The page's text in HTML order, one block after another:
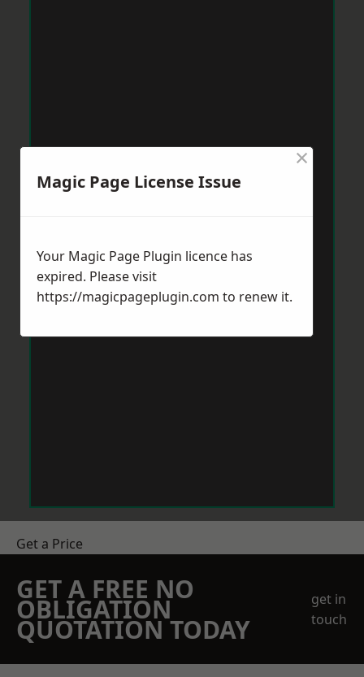
Get a Price
GET A FREE NO
OBLIGATION
QUOTATION TODAY
get in
touch
Magic Page License Issue
×
Your Magic Page Plugin licence has
expired. Please visit
https://magicpageplugin.com to renew it.